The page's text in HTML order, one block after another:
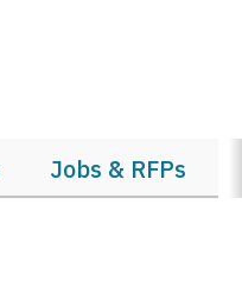
Jobs & RFPs